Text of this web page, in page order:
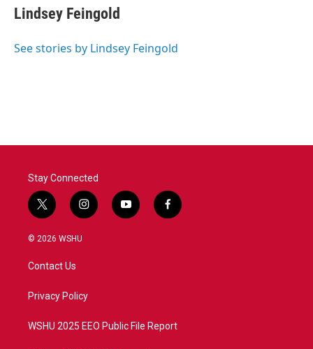
Lindsey Feingold
See stories by Lindsey Feingold
Stay Connected
t
w
i
e
i
n
a
y
o
f
a
© 2026 WSHU
Contact Us
Privacy Policy
WSHU 2025 EEO Public File Report